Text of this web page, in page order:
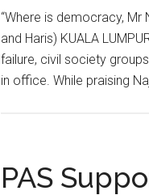
“Where is democracy, Mr
and Haris) KUALA
failure, civil society
in office. While praising
PAS